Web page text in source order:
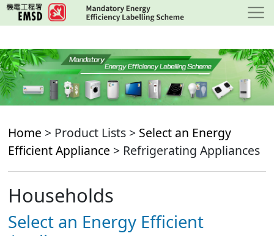
Skip
to
content
Home > Product Lists > Select an Energy
Efficient Appliance > Refrigerating Appliances
Households
Select an Energy Efficient